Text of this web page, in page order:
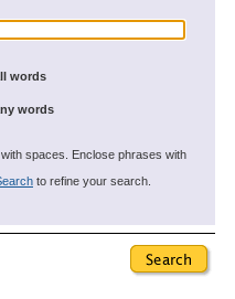
words
words
spaces. Enclose phrases with
to refine your search.